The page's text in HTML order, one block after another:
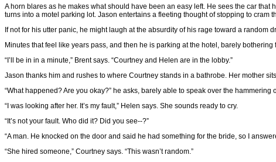
A horn blares as he makes what should have been an easy left. He sees the car
turns into a motel parking lot. Jason entertains a fleeting thought of stopping to
If not for his utter panic, he might laugh at the absurdity of his rage toward a
Minutes that feel like years pass, and then he is parking at the hotel, barely
“I’ll be in in a minute,” Brent says. “Courtney and Helen are in the lobby.”
Jason thanks him and rushes to where Courtney stands in a bathrobe. Her mother
“What happened? Are you okay?” he asks, barely able to speak over the hammering
“I was looking after her. It’s my fault,” Helen says. She sounds ready to cry.
“It’s not your fault. Who did it? Did you see--?”
“A man. He knocked on the door and said he had something for the bride, so I
“She hired someone,” Courtney says. “This wasn’t random.”